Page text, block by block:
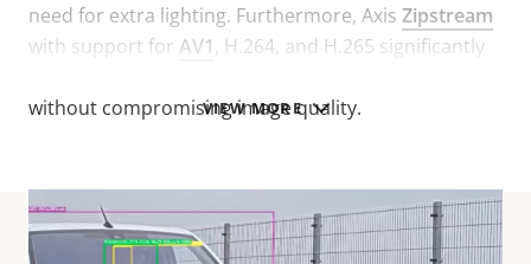
VIEW MORE
need for extra lighting. Furthermore, Axis Zipstream
with support for AV1 , H.264, and H.265 significantly
without compromising image quality.